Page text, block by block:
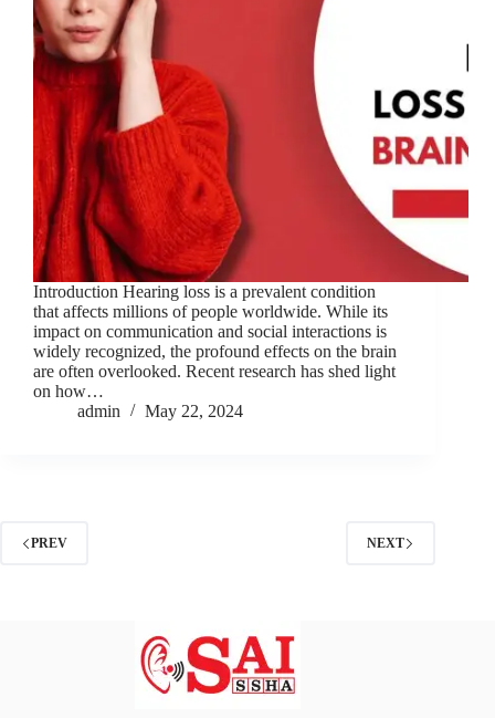
Introduction Hearing loss is a prevalent condition
that affects millions of people worldwide. While its
impact on communication and social interactions is
widely recognized, the profound effects on the brain
are often overlooked. Recent research has shed light
on how…
admin
May 22, 2024
PREV NEXT